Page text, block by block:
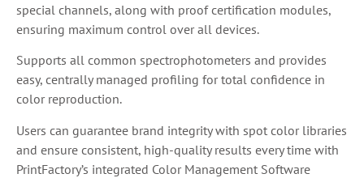
special channels, along with proof certification modules,
ensuring maximum control over all devices.
Supports all common spectrophotometers and provides
easy, centrally managed profiling for total confidence in
color reproduction.
Users can guarantee brand integrity with spot color libraries
and ensure consistent, high-quality results every time with
PrintFactory’s integrated Color Management Software